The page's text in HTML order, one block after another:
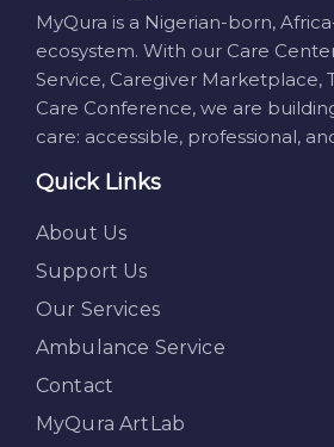
MyQura is a Nigerian-born,
ecosystem. With our Care
Service, Caregiver Marketplace,
Care Conference, we are
care: accessible, professional,
Quick Links
About Us
Support Us
Our Services
Ambulance Service
Contact
MyQura ArtLab